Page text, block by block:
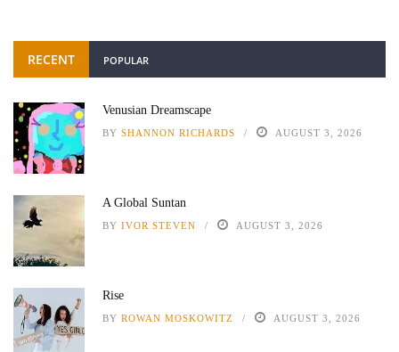
RECENT POPULAR
Venusian Dreamscape
BY SHANNON RICHARDS AUGUST 3, 2026
A Global Suntan
BY IVOR STEVEN AUGUST 3, 2026
Rise
BY ROWAN MOSKOWITZ AUGUST 3, 2026